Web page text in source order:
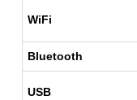
WiFi
Bluetooth
USB